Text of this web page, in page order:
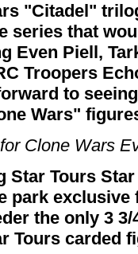
"Citadel"
series that
Even Piell,
Troopers
to
Wars"
Clone Wars
Star Tours
park
the only 3
Tours carded